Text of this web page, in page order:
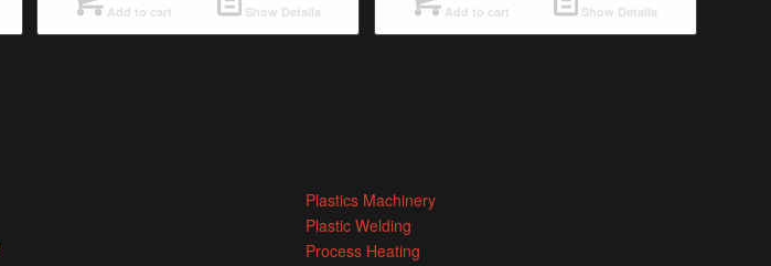
Add to cart Show Details Add to cart Show Details
Plastics Machinery
Plastic Welding
Process Heating